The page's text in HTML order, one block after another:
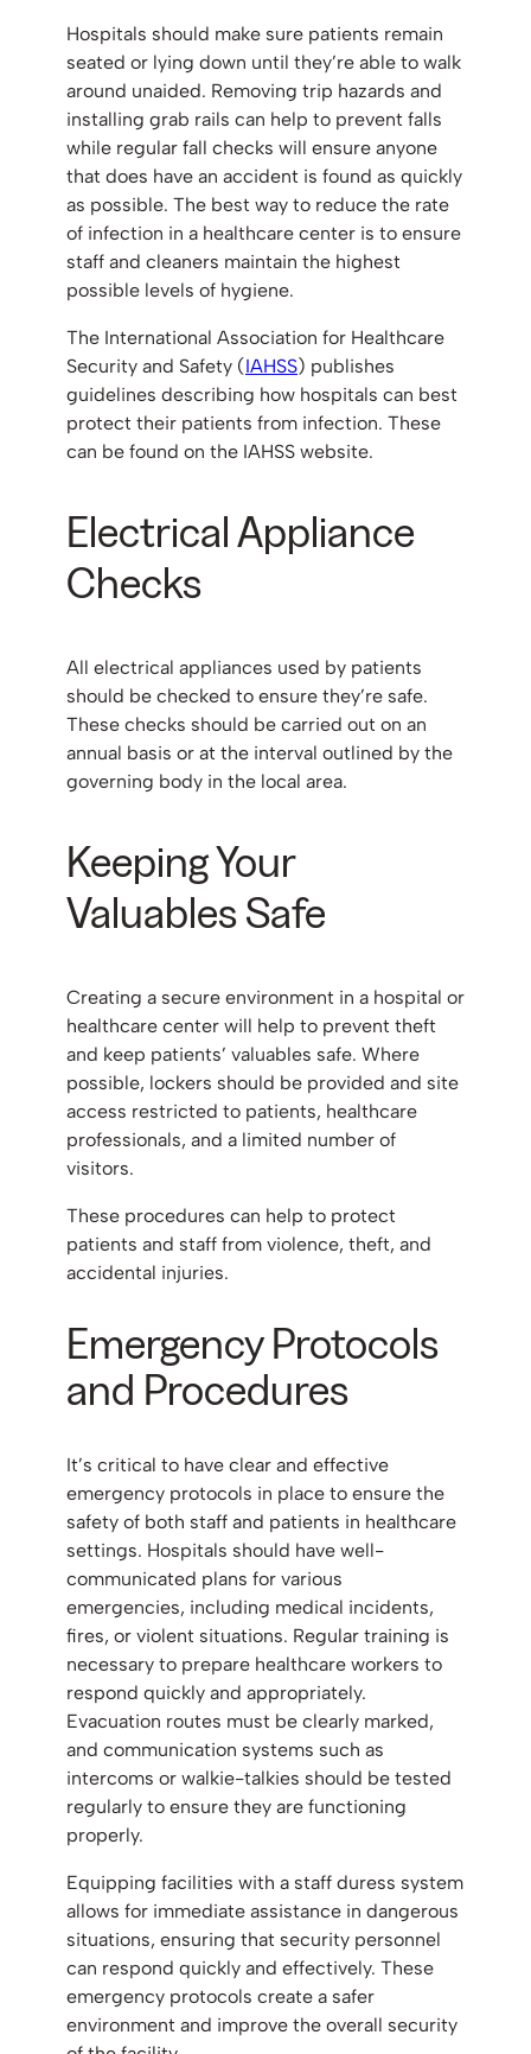
Hospitals should make sure patients remain
seated or lying down until they’re able to walk
around unaided. Removing trip hazards and
installing grab rails can help to prevent falls
while regular fall checks will ensure anyone
that does have an accident is found as quickly
as possible. The best way to reduce the rate
of infection in a healthcare center is to ensure
staff and cleaners maintain the highest
possible levels of hygiene.
The International Association for Healthcare
Security and Safety (IAHSS) publishes
guidelines describing how hospitals can best
protect their patients from infection. These
can be found on the IAHSS website.
Electrical Appliance
Checks
All electrical appliances used by patients
should be checked to ensure they’re safe.
These checks should be carried out on an
annual basis or at the interval outlined by the
governing body in the local area.
Keeping Your
Valuables Safe
Creating a secure environment in a hospital or
healthcare center will help to prevent theft
and keep patients’ valuables safe. Where
possible, lockers should be provided and site
access restricted to patients, healthcare
professionals, and a limited number of
visitors.
These procedures can help to protect
patients and staff from violence, theft, and
accidental injuries.
Emergency Protocols
and Procedures
It’s critical to have clear and effective
emergency protocols in place to ensure the
safety of both staff and patients in healthcare
settings. Hospitals should have well-
communicated plans for various
emergencies, including medical incidents,
fires, or violent situations. Regular training is
necessary to prepare healthcare workers to
respond quickly and appropriately.
Evacuation routes must be clearly marked,
and communication systems such as
intercoms or walkie-talkies should be tested
regularly to ensure they are functioning
properly.
Equipping facilities with a staff duress system
allows for immediate assistance in dangerous
situations, ensuring that security personnel
can respond quickly and effectively. These
emergency protocols create a safer
environment and improve the overall security